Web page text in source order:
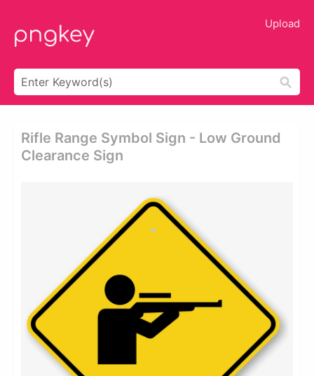
Upload
Rifle Range Symbol Sign - Low Ground
Clearance Sign